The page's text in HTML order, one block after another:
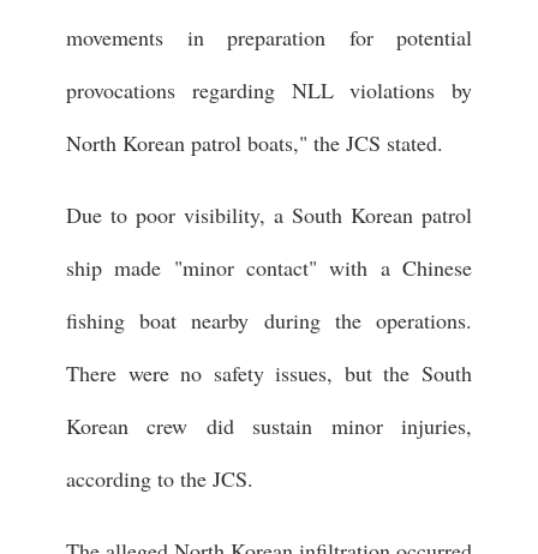
movements in preparation for potential
provocations regarding NLL violations by
North Korean patrol boats," the JCS stated.
Due to poor visibility, a South Korean patrol
ship made "minor contact" with a Chinese
fishing boat nearby during the operations.
There were no safety issues, but the South
Korean crew did sustain minor injuries,
according to the JCS.